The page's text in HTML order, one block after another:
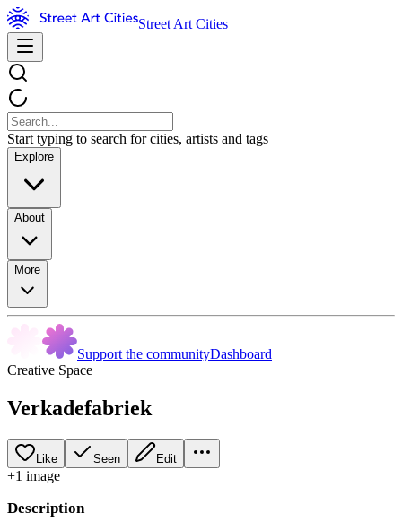
Street Art Cities
Start typing to search for cities, artists and tags
Explore
About
More
Support the communityDashboard
Creative Space
Verkadefabriek
Like Seen Edit
+1 image
Description